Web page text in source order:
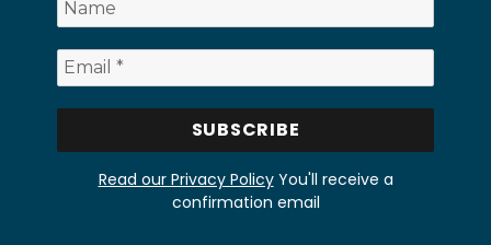
Read our Privacy PolicyYou'll receive a
confirmation email